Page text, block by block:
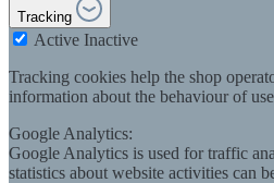
Tracking
Active Inactive
Tracking cookies help the shop
information about the behaviour of
Google Analytics:
Google Analytics is used for traffic
statistics about website activities can